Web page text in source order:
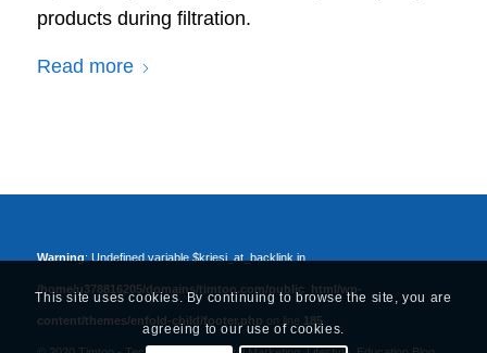
products during filtration.
Read more
Warning: Undefined variable $kriesi_at_backlink in
/home/u378816205/domains/timtoo.com/public_html/wp-
content/themes/enfold-child/footer.php on line 185
This site uses cookies. By continuing to browse the site, you are
agreeing to our use of cookies.